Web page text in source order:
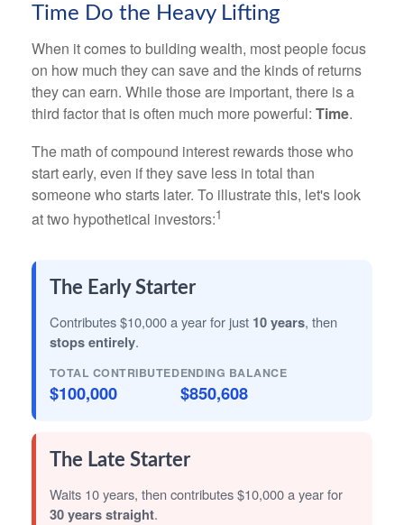
Time Do the Heavy Lifting
When it comes to building wealth, most people focus
on how much they can save and the kinds of returns
they can earn. While those are important, there is a
third factor that is often much more powerful: Time.
The math of compound interest rewards those who
start early, even if they save less in total than
someone who starts later. To illustrate this, let's look
at two hypothetical investors:1
The Early Starter
Contributes $10,000 a year for just 10 years, then
stops entirely.
TOTAL CONTRIBUTED
$100,000
ENDING BALANCE
$850,608
The Late Starter
Waits 10 years, then contributes $10,000 a year for
30 years straight.